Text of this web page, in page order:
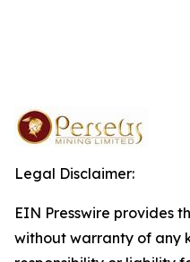
Legal Disclaimer:
EIN Presswire provides
without warranty of any